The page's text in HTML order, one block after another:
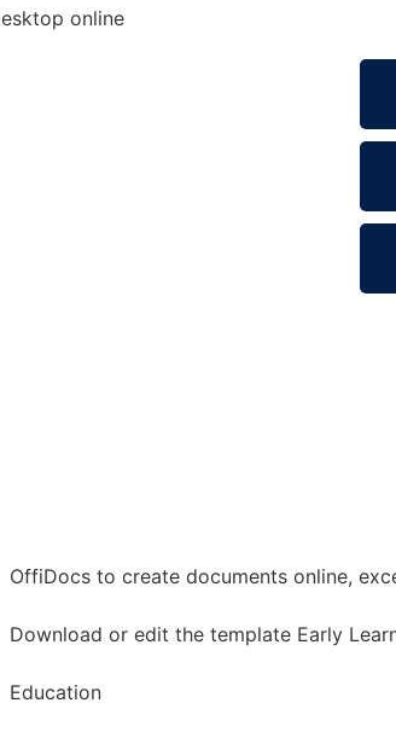
online
OffiDocs to create documents online,
Download or edit the template Early
Education